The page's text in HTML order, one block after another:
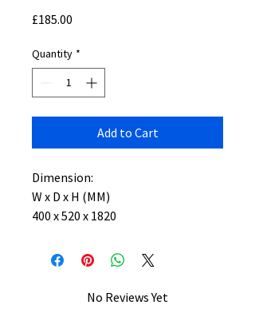
£185.00
Quantity *
Add to Cart
Dimension:
W x D x H (MM)
400 x 520 x 1820
No Reviews Yet